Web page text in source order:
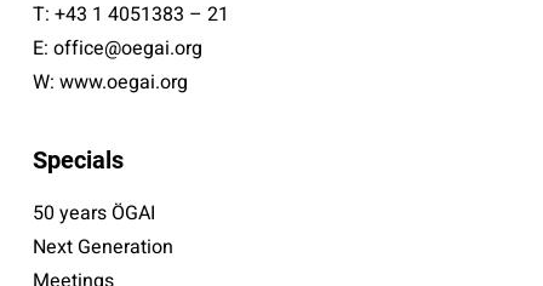
T: +43 1 4051383 – 21
E: office@oegai.org
W: www.oegai.org
Specials
50 years ÖGAI
Next Generation